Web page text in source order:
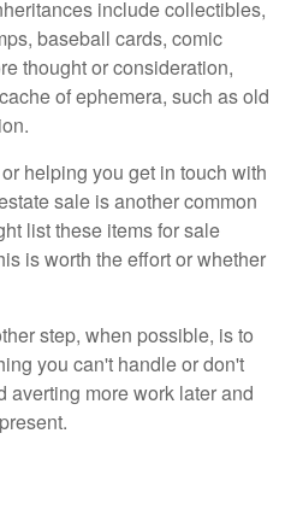
include collectibles,
baseball cards, comic
thought or consideration,
of ephemera, such as old
helping you get in touch with
sale is another common
list these items for sale
is worth the effort or whether
step, when possible, is to
you can't handle or don't
averting more work later and